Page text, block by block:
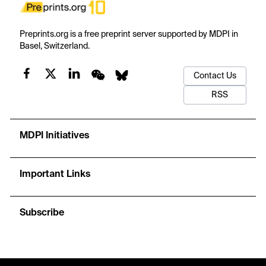
Preprints.org is a free preprint server supported by MDPI in
Basel, Switzerland.
Contact Us
RSS
MDPI Initiatives
Important Links
Subscribe